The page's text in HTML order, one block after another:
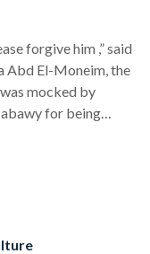
forgive him ,” said
Abd El-Moneim, the
mocked by
for being
with the
Abdel Fattah…